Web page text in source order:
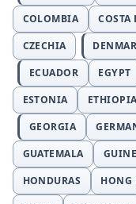
COLOMBIA
COSTA
CZECHIA
ECUADOR
EGYPT
ESTONIA
GEORGIA
GUATEMALA
HONDURAS
HONG